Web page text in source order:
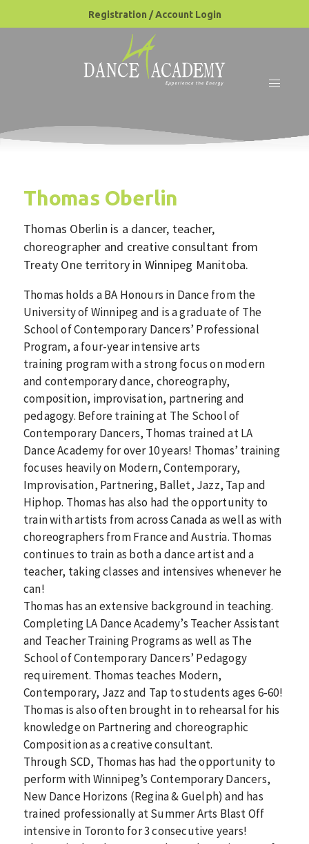
Registration / Account Login
Thomas Oberlin
Thomas Oberlin is a dancer, teacher,
choreographer and creative consultant from
Treaty One territory in Winnipeg Manitoba.
Thomas holds a BA Honours in Dance from the
University of Winnipeg and is a graduate of The
School of Contemporary Dancers’ Professional
Program, a four-year intensive arts
training program with a strong focus on modern
and contemporary dance, choreography,
composition, improvisation, partnering and
pedagogy. Before training at The School of
Contemporary Dancers, Thomas trained at LA
Dance Academy for over 10 years! Thomas’ training
focuses heavily on Modern, Contemporary,
Improvisation, Partnering, Ballet, Jazz, Tap and
Hiphop. Thomas has also had the opportunity to
train with artists from across Canada as well as with
choreographers from France and Austria. Thomas
continues to train as both a dance artist and a
teacher, taking classes and intensives whenever he
can!
Thomas has an extensive background in teaching.
Completing LA Dance Academy’s Teacher Assistant
and Teacher Training Programs as well as The
School of Contemporary Dancers’ Pedagogy
requirement. Thomas teaches Modern,
Contemporary, Jazz and Tap to students ages 6-60!
Thomas is also often brought in to rehearsal for his
knowledge on Partnering and choreographic
Composition as a creative consultant.
Through SCD, Thomas has had the opportunity to
perform with Winnipeg’s Contemporary Dancers,
New Dance Horizons (Regina & Guelph) and has
trained professionally at Summer Arts Blast Off
intensive in Toronto for 3 consecutive years!